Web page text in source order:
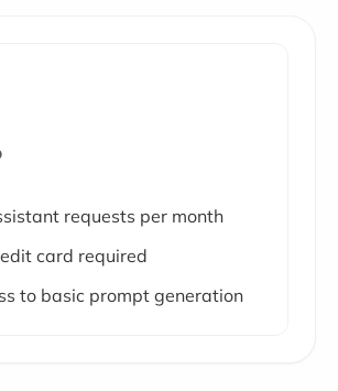
requests per month
card required
to basic prompt generation